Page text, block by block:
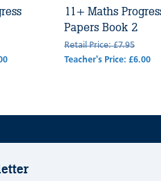
11+ Maths
Papers Book 2
Retail Price: £7.95
Teacher's Price: £6.00